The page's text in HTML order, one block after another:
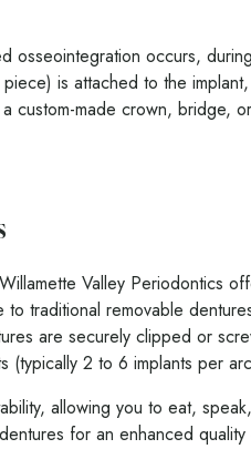
osseointegration occurs,
is attached to the
custom-made crown, bridge,
Valley Periodontics
traditional removable
are securely clipped or
(typically 2 to 6 implants per
allowing you to eat,
for an enhanced